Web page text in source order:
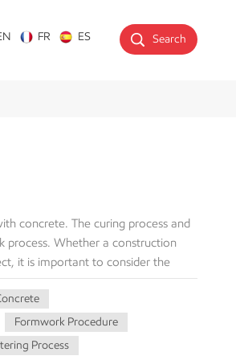
Search
FR ES
concrete. The curing process and
Whether a construction
it is important to consider the
guide will explain the forming
potential problems. What is
moulds or structures to
itself. The formwork is an
Formwork Procedure
Process